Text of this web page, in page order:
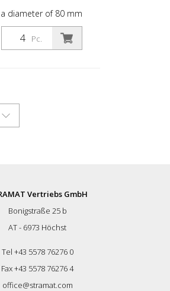
diameter of 80 mm
With
glass bead
Material: Black
a collision - No
Pc.
Vertriebs GmbH
Bonigstraße 25 b
AT - 6973 Höchst
Tel +43 5578 76276 0
Fax +43 5578 76276 4
office@stramat.com